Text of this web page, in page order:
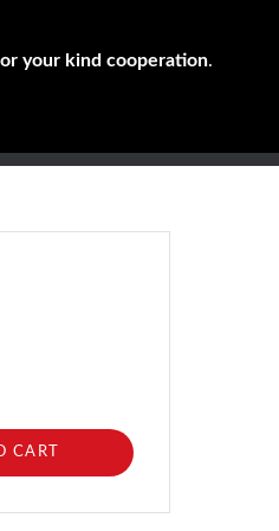
your kind cooperation.
CART